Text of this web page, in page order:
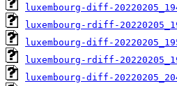
luxembourg-diff-
luxembourg-rdiff-
luxembourg-diff-
luxembourg-rdiff-
luxembourg-diff-